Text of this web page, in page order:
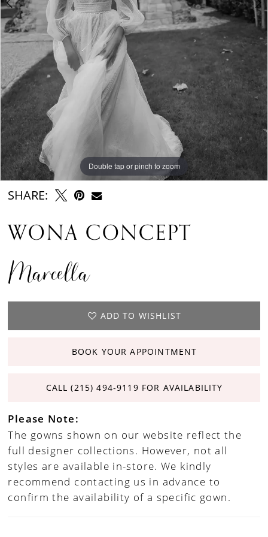
Double tap or pinch to zoom
Double tap or pinch to zoom
Double tap or pinch to zoom
SHARE:
WONA CONCEPT
Marcella
ADD TO WISHLIST
BOOK YOUR APPOINTMENT
CALL (215) 494‑9119 FOR AVAILABILITY
Please Note:
The gowns shown on our website reflect the
full designer collections. However, not all
styles are available in-store. We kindly
recommend contacting us in advance to
confirm the availability of a specific gown.